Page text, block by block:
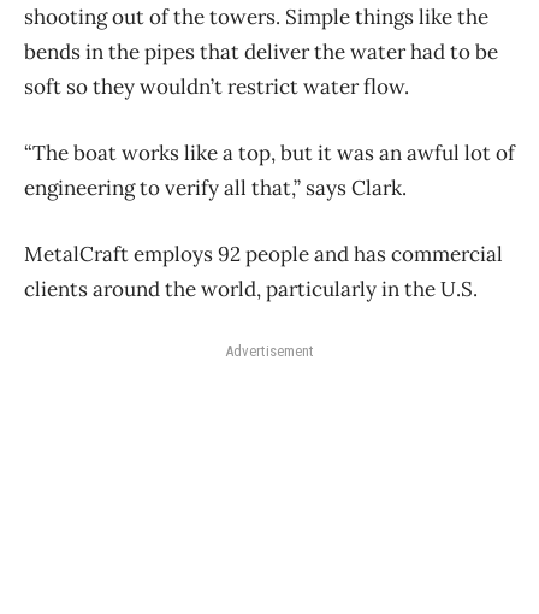
shooting out of the towers. Simple things like the
bends in the pipes that deliver the water had to be
soft so they wouldn’t restrict water flow.
“The boat works like a top, but it was an awful lot of
engineering to verify all that,” says Clark.
MetalCraft employs 92 people and has commercial
clients around the world, particularly in the U.S.
Advertisement